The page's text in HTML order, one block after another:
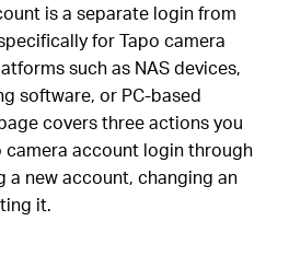
is a separate login from
for Tapo camera
such as NAS devices,
software, or PC-based
covers three actions you
camera account login through
a new account, changing an
it.